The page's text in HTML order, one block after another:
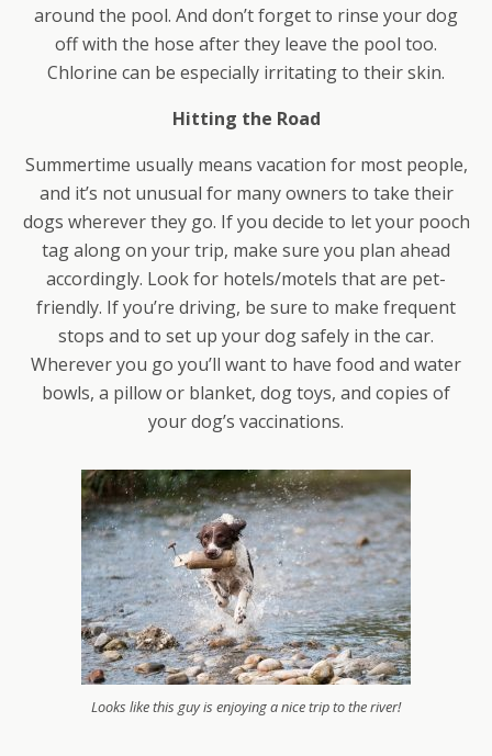
around the pool. And don’t forget to rinse your dog
off with the hose after they leave the pool too.
Chlorine can be especially irritating to their skin.
Hitting the Road
Summertime usually means vacation for most people,
and it’s not unusual for many owners to take their
dogs wherever they go. If you decide to let your pooch
tag along on your trip, make sure you plan ahead
accordingly. Look for hotels/motels that are pet-
friendly. If you’re driving, be sure to make frequent
stops and to set up your dog safely in the car.
Wherever you go you’ll want to have food and water
bowls, a pillow or blanket, dog toys, and copies of
your dog’s vaccinations.
Looks like this guy is enjoying a nice trip to the river!